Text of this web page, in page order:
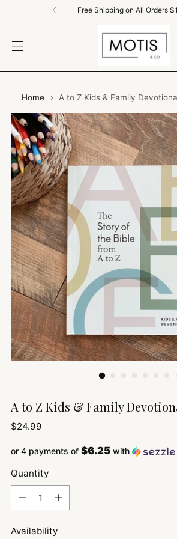
Free Shipping on All Orders
Home A to Z Kids & Family
A to Z Kids & Family
Regular
$24.99
or 4 payments of $6.25 with
Quantity
Availability